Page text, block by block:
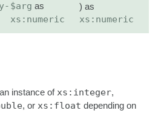
$arg as
xs:numeric
) as
xs:numeric
instance of xs:integer,
, or xs:float depending on